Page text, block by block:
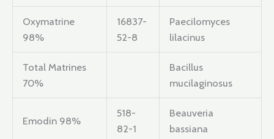
Oxymatrine
98%
16837-
52-8
Paecilomyces
lilacinus
Total Matrines
70%
Bacillus
mucilaginosus
Emodin 98%
518-
82-1
Beauveria
bassiana